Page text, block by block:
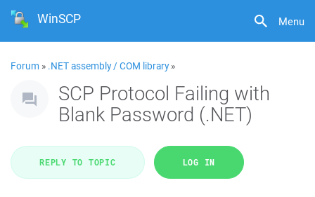
Menu
WinSCP
Forum » .NET assembly / COM library»
SCP Protocol Failing with
Blank Password (.NET)
REPLY TO TOPIC LOG IN